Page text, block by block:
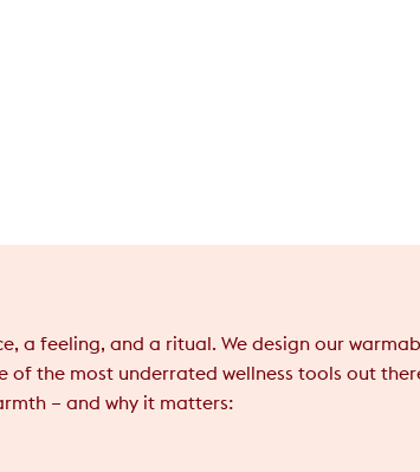
a feeling, and a ritual. We design our
of the most underrated wellness tools out
– and why it matters: